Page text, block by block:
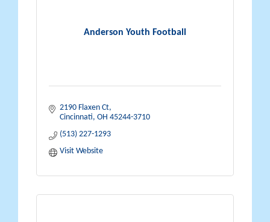
Anderson Youth Football
2190 Flaxen Ct
Cincinnati OH 45244-3710
(513) 227-1293
Visit Website